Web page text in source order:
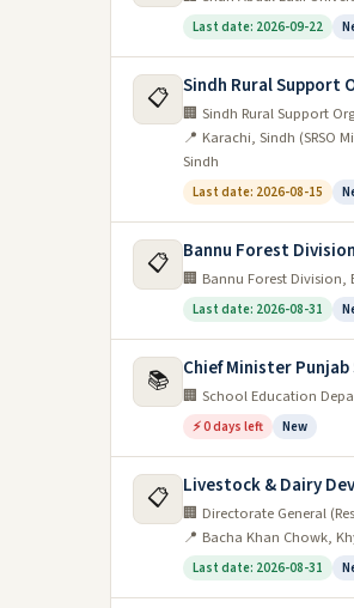
Last date: 2026-09-22
📋 Sindh Rural Support
🏢 Sindh Rural Support
📍 Karachi, Sindh (SRSO
Sindh
Last date: 2026-08-15
📋 Bannu Forest
🏢 Bannu Forest Division,
Last date: 2026-08-31
📚 Chief Minister
🏢 School Education
⚡ 0 days left New
📋 Livestock & Dairy
🏢 Directorate General
📍 Bacha Khan Chowk,
Last date: 2026-08-31